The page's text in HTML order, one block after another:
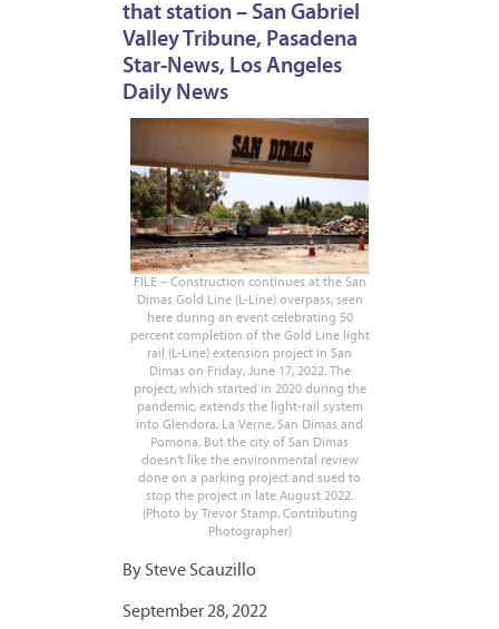
that station – San Gabriel
Valley Tribune, Pasadena
Star-News, Los Angeles
Daily News
FILE – Construction continues at the San
Dimas Gold Line (L-Line) overpass, seen
here during an event celebrating 50
percent completion of the Gold Line light
rail (L-Line) extension project in San
Dimas on Friday, June 17, 2022. The
project, which started in 2020 during the
pandemic, extends the light-rail system
into Glendora, La Verne, San Dimas and
Pomona. But the city of San Dimas
doesn’t like the environmental review
done on a parking project and sued to
stop the project in late August 2022.
(Photo by Trevor Stamp, Contributing
Photographer)
By Steve Scauzillo
September 28, 2022